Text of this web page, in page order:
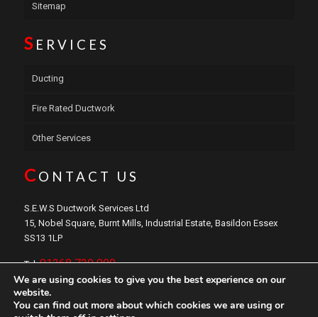
Sitemap
S ERVICES
Ducting
Fire Rated Ductwork
Other Services
CONTACT US
S.E.W.S Ductwork Services Ltd
15, Nobel Square, Burnt Mills, Industrial Estate, Basildon Essex
SS13 1LP
Tel:01268 729 000
Email:
We are using cookies to give you the best experience on our
website.
You can find out more about which cookies we are using or